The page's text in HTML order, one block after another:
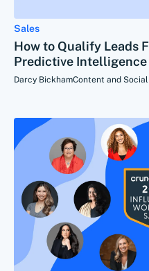
Sales
How to Qualify Leads
Predictive Intelligence
Darcy BickhamContent and